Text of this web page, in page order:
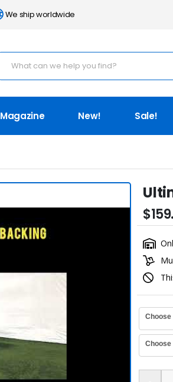
We ship worldwide
Magazine New! Sale!